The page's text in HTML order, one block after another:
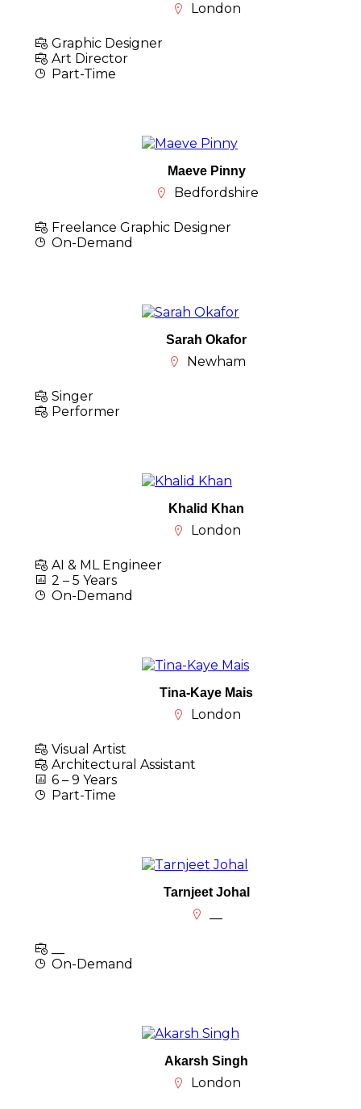
London
Graphic Designer
Art Director
Part-Time
Maeve Pinny
Bedfordshire
Freelance Graphic Designer
On-Demand
Sarah Okafor
Newham
Singer
Performer
Khalid Khan
London
AI & ML Engineer
2 – 5 Years
On-Demand
Tina-Kaye Mais
London
Visual Artist
Architectural Assistant
6 – 9 Years
Part-Time
Tarnjeet Johal
On-Demand
Akarsh Singh
London